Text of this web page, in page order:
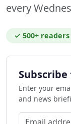
every
✓ 500+ readers
Enter your
and news